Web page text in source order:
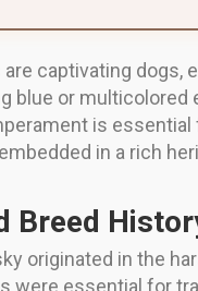
are captivating dogs,
blue or
is
in a rich
Breed
originated in the
were essential for